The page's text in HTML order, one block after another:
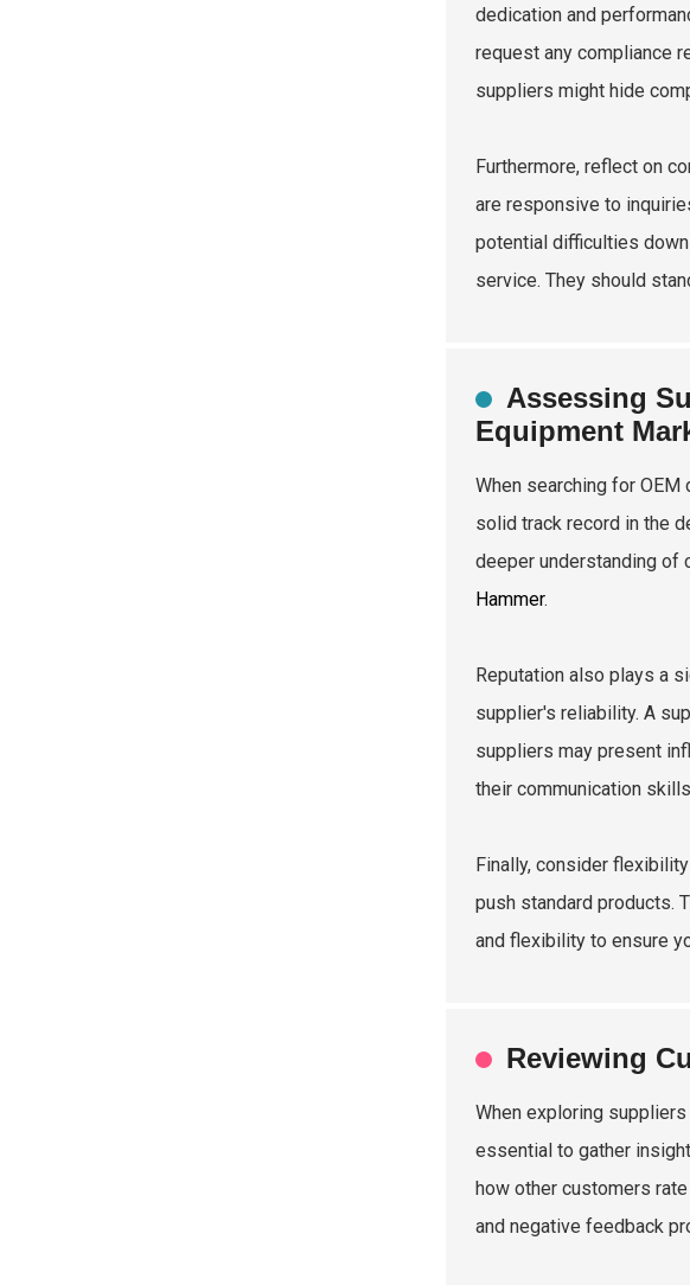
dedication and
request any compliance
suppliers might hide
Furthermore, reflect on
are responsive to
potential difficulties
service. They should
Assessing
Equipment
When searching for
solid track record in the
deeper understanding of
Hammer.
Reputation also plays a
supplier's reliability. A
suppliers may present
their communication
Finally, consider
push standard products.
and flexibility to ensure
Reviewing
When exploring
essential to gather
how other customers
and negative feedback